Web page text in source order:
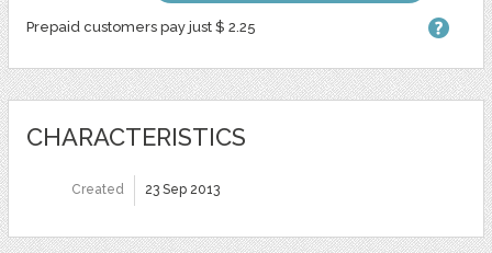
Prepaid customers pay just $ 2.25
CHARACTERISTICS
Created 23 Sep 2013